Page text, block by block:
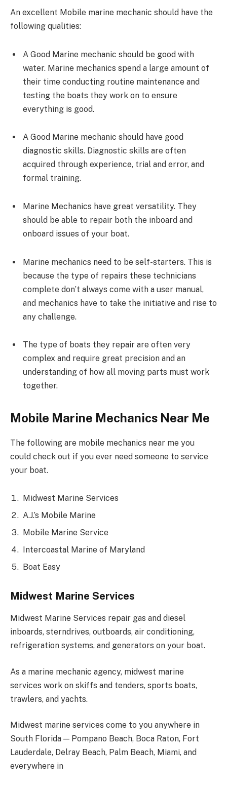
An excellent Mobile marine mechanic should have the
following qualities:
A Good Marine mechanic should be good with
water. Marine mechanics spend a large amount of
their time conducting routine maintenance and
testing the boats they work on to ensure
everything is good.
A Good Marine mechanic should have good
diagnostic skills. Diagnostic skills are often
acquired through experience, trial and error, and
formal training.
Marine Mechanics have great versatility. They
should be able to repair both the inboard and
onboard issues of your boat.
Marine mechanics need to be self-starters. This is
because the type of repairs these technicians
complete don’t always come with a user manual,
and mechanics have to take the initiative and rise to
any challenge.
The type of boats they repair are often very
complex and require great precision and an
understanding of how all moving parts must work
together.
Mobile Marine Mechanics Near Me
The following are mobile mechanics near me you
could check out if you ever need someone to service
your boat.
Midwest Marine Services
A.J.’s Mobile Marine
Mobile Marine Service
Intercoastal Marine of Maryland
Boat Easy
Midwest Marine Services
Midwest Marine Services repair gas and diesel
inboards, sterndrives, outboards, air conditioning,
refrigeration systems, and generators on your boat.
As a marine mechanic agency, midwest marine
services work on skiffs and tenders, sports boats,
trawlers, and yachts.
Midwest marine services come to you anywhere in
South Florida — Pompano Beach, Boca Raton, Fort
Lauderdale, Delray Beach, Palm Beach, Miami, and
everywhere in